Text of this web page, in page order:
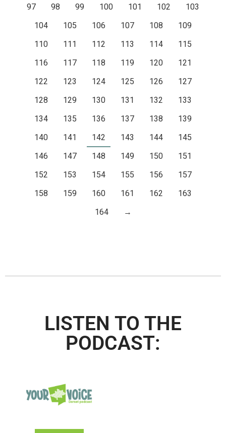
97
98 99 100 101 102
103
104
105 106 107 108
109
110
111 112 113 114
115
116
117 118 119 120
121
122
123 124 125 126
127
128
129 130 131 132
133
134
135 136 137 138
139
140
141 142 143 144
145
146
147 148 149 150
151
152
153 154 155 156
157
158
159 160 161 162
163
164
→
LISTEN TO THE
PODCAST: